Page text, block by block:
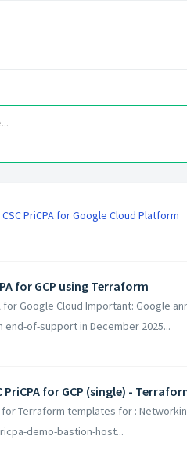
CSC PriCPA for Google Cloud Platform
for GCP using Terraform
for Google Cloud Important: Google
end-of-support in December 2025...
for GCP (single) -
Terraform templates for :
demo-bastion-host...